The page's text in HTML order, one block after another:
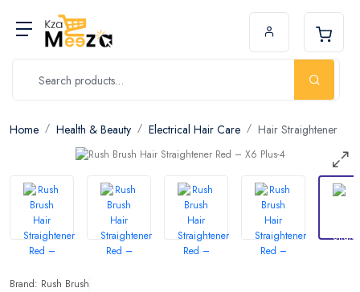
Home Health & Beauty Electrical Hair Care Hair Straightener
Brand: Rush Brush